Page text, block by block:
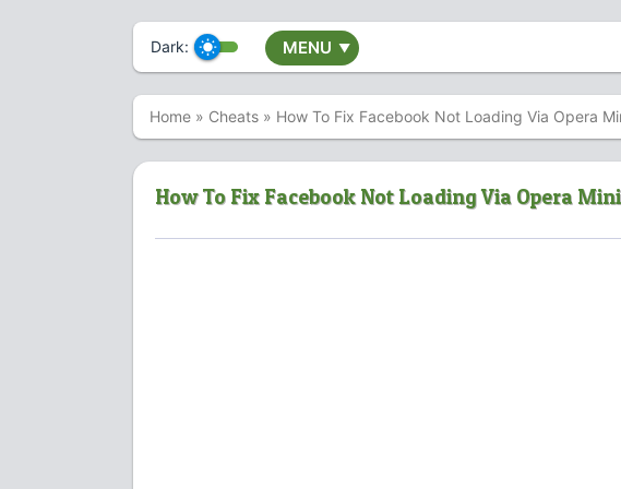
Dark: MENU ▼
Home » Cheats » How To Fix Facebook Not Loading Via Opera
How To Fix Facebook Not Loading Via Opera